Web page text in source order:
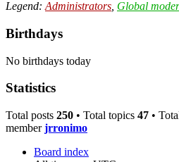
Legend: Administrators Global
Birthdays
No birthdays today
Statistics
Total posts 250 • Total topics 47 •
memberjrronimo
Board index